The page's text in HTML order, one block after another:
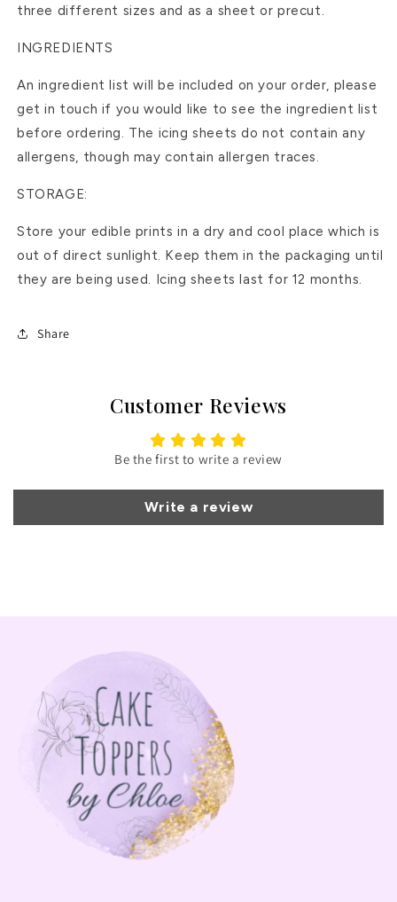
three different sizes and as a sheet or precut.
INGREDIENTS
An ingredient list will be included on your order, please
get in touch if you would like to see the ingredient list
before ordering. The icing sheets do not contain any
allergens, though may contain allergen traces.
STORAGE:
Store your edible prints in a dry and cool place which is
out of direct sunlight. Keep them in the packaging until
they are being used. Icing sheets last for 12 months.
Share
Customer Reviews
Be the first to write a review
Write a review